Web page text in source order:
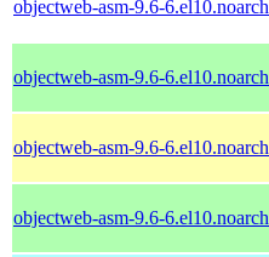
objectweb-asm-9.6-
objectweb-asm-9.6-
objectweb-asm-9.6-
objectweb-asm-9.6-